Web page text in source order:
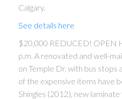
Calgary.
See details here
$20,000 REDUCED! OPEN
p.m. A renovated and well-
on Temple Dr. with bus stops
of the expensive items have
Shingles (2012), new